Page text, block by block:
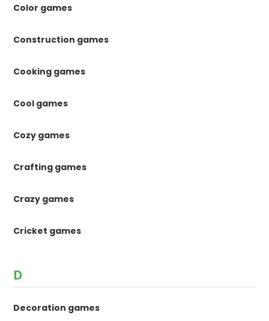
Color games
Construction games
Cooking games
Cool games
Cozy games
Crafting games
Crazy games
Cricket games
D
Decoration games